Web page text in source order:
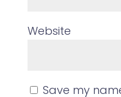
Website
Save my